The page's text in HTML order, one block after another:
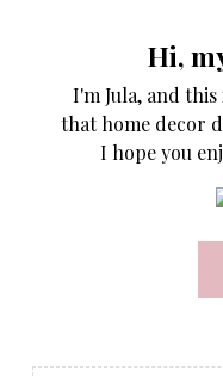
Hi,
I'm Jula, and
that home decor
I hope you